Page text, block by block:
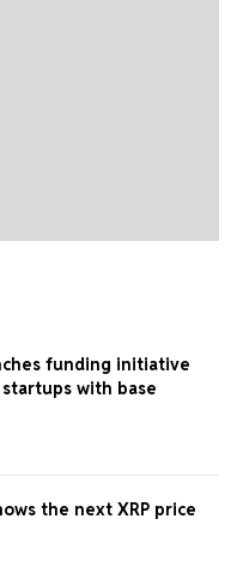
funding initiative
with base
the next XRP price